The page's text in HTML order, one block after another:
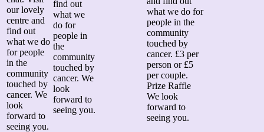
our lovely
centre and
find out
what we do
for people
in the
community
touched by
cancer. We
look
forward to
seeing you.
find out
what we
do for
people in
the
community
touched by
cancer. We
look
forward to
seeing you.
what we do for
people in the
community
touched by
cancer. £3 per
person or £5
per couple.
Prize Raffle
We look
forward to
seeing you.